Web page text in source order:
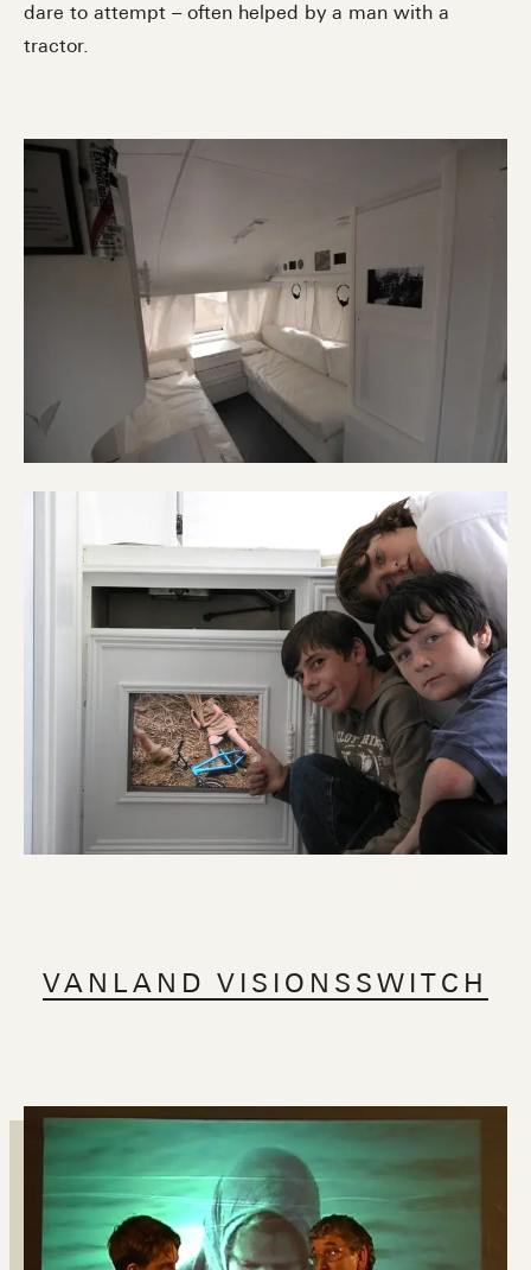
dare to attempt – often helped by a man with a
tractor.
VANLAND VISIONSSWITCH